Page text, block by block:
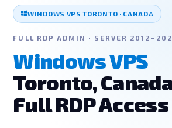
WINDOWS VPS TORONTO · CANADA
FULL RDP ADMIN · SERVER
Windows VPS
Toronto,
Full RDP Access